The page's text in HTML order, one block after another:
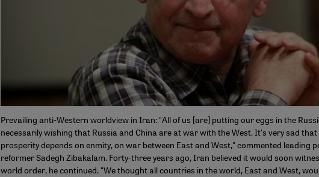
Prevailing anti-Western worldview in Iran: "All of us [are] putting our eggs in the
necessarily wishing that Russia and China are at war with the West. It's very sad
prosperity depends on enmity, on war between East and West," commented leading
reformer Sadegh Zibakalam. Forty-three years ago, Iran believed it would soon
world order, he continued. "We thought all countries in the world, East and West,